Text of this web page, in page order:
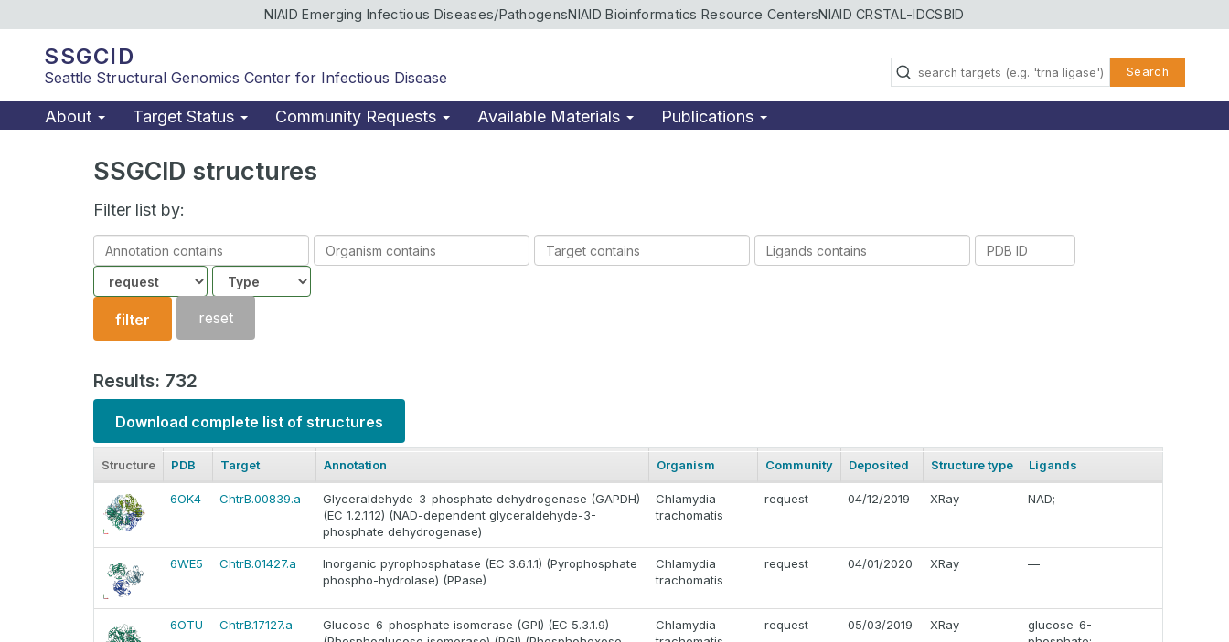
NIAID Emerging Infectious Diseases/PathogensNIAID Bioinformatics Resource CentersNIAID CRSTAL-IDCSBID
SSGCID
Seattle Structural Genomics Center for Infectious Disease Search
About Target Status Community Requests Available Materials Publications
SSGCID structures
Filter list by:
Annotation
contains
Organism
contains
Target
contains
Ligands
contains
PDB
Community
Structure
type
filter reset
Results: 732
Download complete list of structures
Structure PDB Target Annotation Organism Community Deposited Structure type Ligands
6OK4 ChtrB.00839.a
Glyceraldehyde-3-phosphate dehydrogenase (GAPDH)
(EC 1.2.1.12) (NAD-dependent glyceraldehyde-3-
phosphate dehydrogenase)
Chlamydia
trachomatis
request 04/12/2019 XRay NAD;
6WE5 ChtrB.01427.a
Inorganic pyrophosphatase (EC 3.6.1.1) (Pyrophosphate
phospho-hydrolase) (PPase)
Chlamydia
trachomatis
request 04/01/2020 XRay —
6OTU ChtrB.17127.a
Glucose-6-phosphate isomerase (GPI) (EC 5.3.1.9)
Chlamydia
request 05/03/2019 XRay
glucose-6-